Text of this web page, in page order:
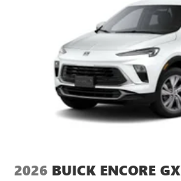
2026 BUICK ENCORE GX